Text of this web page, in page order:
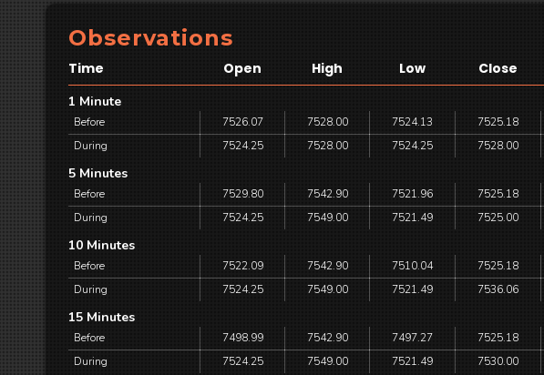
Observations
Time Open High Low Close
1 Minute
Before 7526.07 7528.00 7524.13 7525.18
During
7524.25 7528.00 7524.25 7528.00
5 Minutes
Before 7529.80 7542.90 7521.96 7525.18
During
7524.25 7549.00 7521.49 7525.00
10 Minutes
Before 7522.09 7542.90 7510.04 7525.18
During
7524.25 7549.00 7521.49 7536.06
15 Minutes
Before 7498.99 7542.90 7497.27 7525.18
During
7524.25 7549.00 7521.49 7530.00